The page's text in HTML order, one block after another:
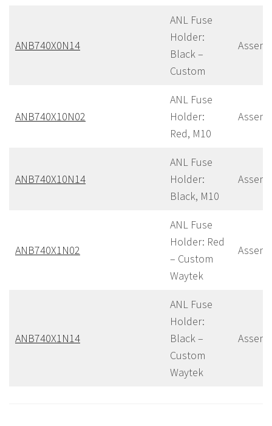
ANB740X0N14
ANL Fuse
Holder:
Black –
Custom
ANB740X10N02
ANL Fuse
Holder:
Red, M10
ANB740X10N14
ANL Fuse
Holder:
Black, M10
ANB740X1N02
ANL Fuse
Holder: Red
– Custom
Waytek
ANB740X1N14
ANL Fuse
Holder:
Black –
Custom
Waytek